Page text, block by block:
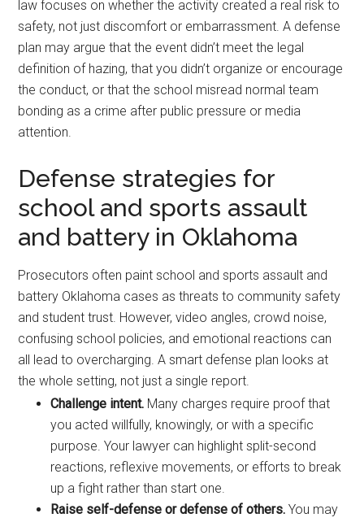
law focuses on whether the activity created a real risk to
safety, not just discomfort or embarrassment. A defense
plan may argue that the event didn’t meet the legal
definition of hazing, that you didn’t organize or encourage
the conduct, or that the school misread normal team
bonding as a crime after public pressure or media
attention.
Defense strategies for
school and sports assault
and battery in Oklahoma
Prosecutors often paint school and sports assault and
battery Oklahoma cases as threats to community safety
and student trust. However, video angles, crowd noise,
confusing school policies, and emotional reactions can
all lead to overcharging. A smart defense plan looks at
the whole setting, not just a single report.
Challenge intent. Many charges require proof that
you acted willfully, knowingly, or with a specific
purpose. Your lawyer can highlight split-second
reactions, reflexive movements, or efforts to break
up a fight rather than start one.
Raise self-defense or defense of others. You may